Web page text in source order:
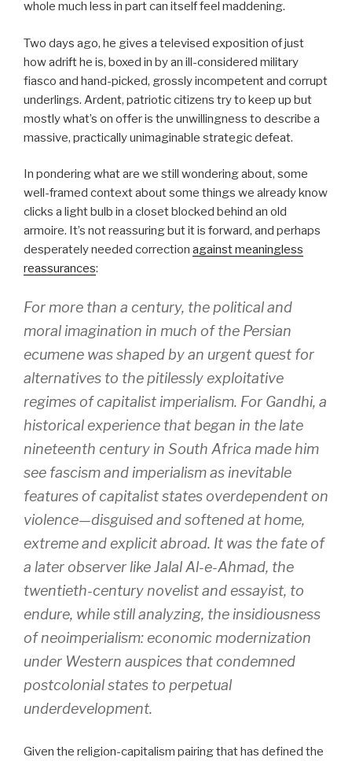
whole much less in part can itself feel maddening.
Two days ago, he gives a televised exposition of just
how adrift he is, boxed in by an ill-considered military
fiasco and hand-picked, grossly incompetent and corrupt
underlings. Ardent, patriotic citizens try to keep up but
mostly what’s on offer is the unwillingness to describe a
massive, practically unimaginable strategic defeat.
In pondering what are we still wondering about, some
well-framed context about some things we already know
clicks a light bulb in a closet blocked behind an old
armoire. It’s not reassuring but it is forward, and perhaps
desperately needed correction against meaningless
reassurances:
For more than a century, the political and
moral imagination in much of the Persian
ecumene was shaped by an urgent quest for
alternatives to the pitilessly exploitative
regimes of capitalist imperialism. For Gandhi, a
historical experience that began in the late
nineteenth century in South Africa made him
see fascism and imperialism as inevitable
features of capitalist states overdependent on
violence—disguised and softened at home,
extreme and explicit abroad. It was the fate of
a later observer like Jalal Al-e-Ahmad, the
twentieth-century novelist and essayist, to
endure, while still analyzing, the insidiousness
of neoimperialism: economic modernization
under Western auspices that condemned
postcolonial states to perpetual
underdevelopment.
Given the religion-capitalism pairing that has defined the